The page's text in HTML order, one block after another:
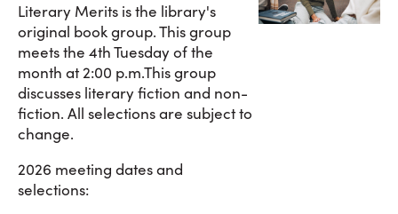
Literary Merits is the library's
original book group. This group
meets the 4th Tuesday of the
month at 2:00 p.m.This group
discusses literary fiction and non-
fiction. All selections are subject to
change.
2026 meeting dates and
selections: